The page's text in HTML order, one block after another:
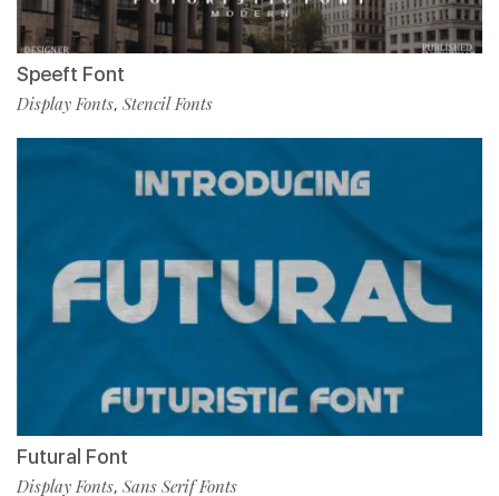
Speeft Font
Display Fonts, Stencil Fonts
Futural Font
Display Fonts, Sans Serif Fonts